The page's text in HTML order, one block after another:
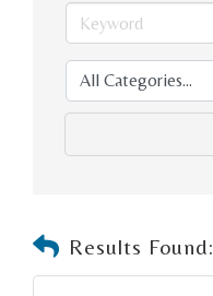
Results Found: